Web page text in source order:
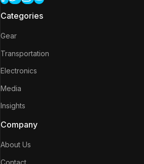
Categories
Gear
Transportation
Electronics
Media
Insights
Company
About Us
Contact